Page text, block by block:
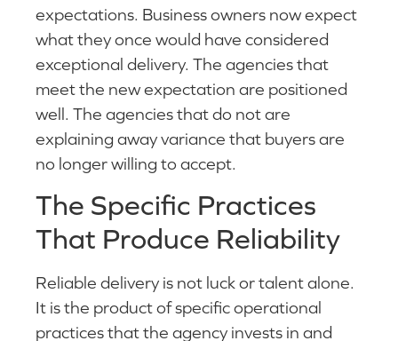
expectations. Business owners now expect
what they once would have considered
exceptional delivery. The agencies that
meet the new expectation are positioned
well. The agencies that do not are
explaining away variance that buyers are
no longer willing to accept.
The Specific Practices
That Produce Reliability
Reliable delivery is not luck or talent alone.
It is the product of specific operational
practices that the agency invests in and